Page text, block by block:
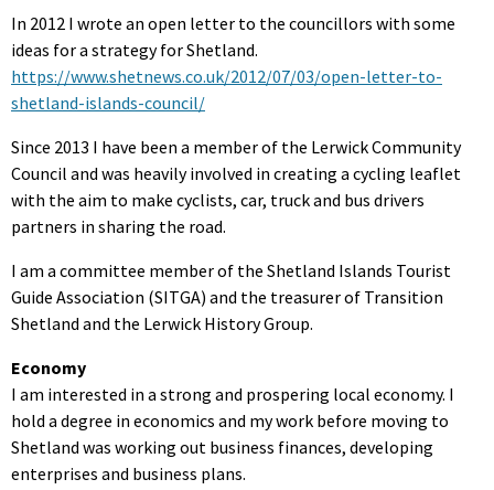
In 2012 I wrote an open letter to the councillors with some
ideas for a strategy for Shetland.
https://www.shetnews.co.uk/2012/07/03/open-letter-to-
shetland-islands-council/
Since 2013 I have been a member of the Lerwick Community
Council and was heavily involved in creating a cycling leaflet
with the aim to make cyclists, car, truck and bus drivers
partners in sharing the road.
I am a committee member of the Shetland Islands Tourist
Guide Association (SITGA) and the treasurer of Transition
Shetland and the Lerwick History Group.
Economy
I am interested in a strong and prospering local economy. I
hold a degree in economics and my work before moving to
Shetland was working out business finances, developing
enterprises and business plans.